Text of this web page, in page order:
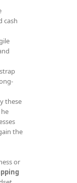
cash
these
the
or